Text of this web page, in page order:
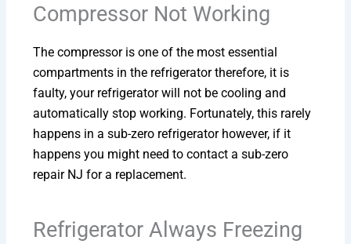
Compressor Not Working
The compressor is one of the most essential
compartments in the refrigerator therefore, it is
faulty, your refrigerator will not be cooling and
automatically stop working. Fortunately, this rarely
happens in a sub-zero refrigerator however, if it
happens you might need to contact a sub-zero
repair NJ for a replacement.
Refrigerator Always Freezing